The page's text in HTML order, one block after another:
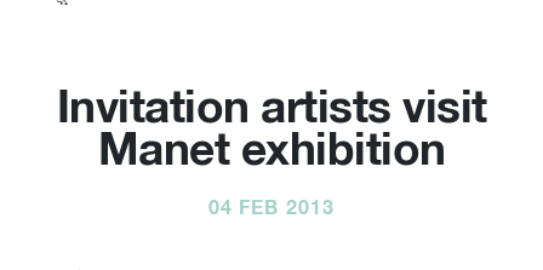
Invitation artists visit
Manet exhibition
04 FEB 2013